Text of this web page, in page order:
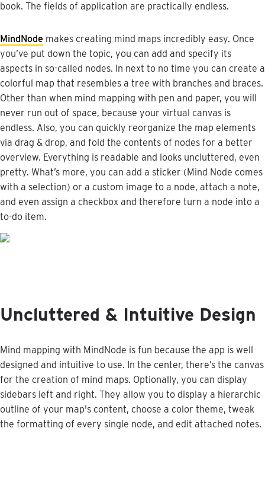
book. The fields of application are practically endless.
MindNode makes creating mind maps incredibly easy. Once
you’ve put down the topic, you can add and specify its
aspects in so-called nodes. In next to no time you can create a
colorful map that resembles a tree with branches and braces.
Other than when mind mapping with pen and paper, you will
never run out of space, because your virtual canvas is
endless. Also, you can quickly reorganize the map elements
via drag & drop, and fold the contents of nodes for a better
overview. Everything is readable and looks uncluttered, even
pretty. What’s more, you can add a sticker (Mind Node comes
with a selection) or a custom image to a node, attach a note,
and even assign a checkbox and therefore turn a node into a
to-do item.
Uncluttered & Intuitive Design
Mind mapping with MindNode is fun because the app is well
designed and intuitive to use. In the center, there’s the canvas
for the creation of mind maps. Optionally, you can display
sidebars left and right. They allow you to display a hierarchic
outline of your map's content, choose a color theme, tweak
the formatting of every single node, and edit attached notes.